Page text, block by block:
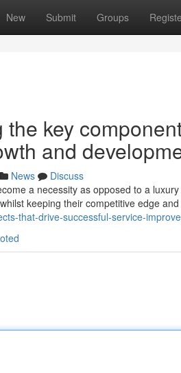
New Submit Groups
key
and
News
Discuss
a necessity as opposed to a
keeping their competitive edge
that-drive-successful-service-